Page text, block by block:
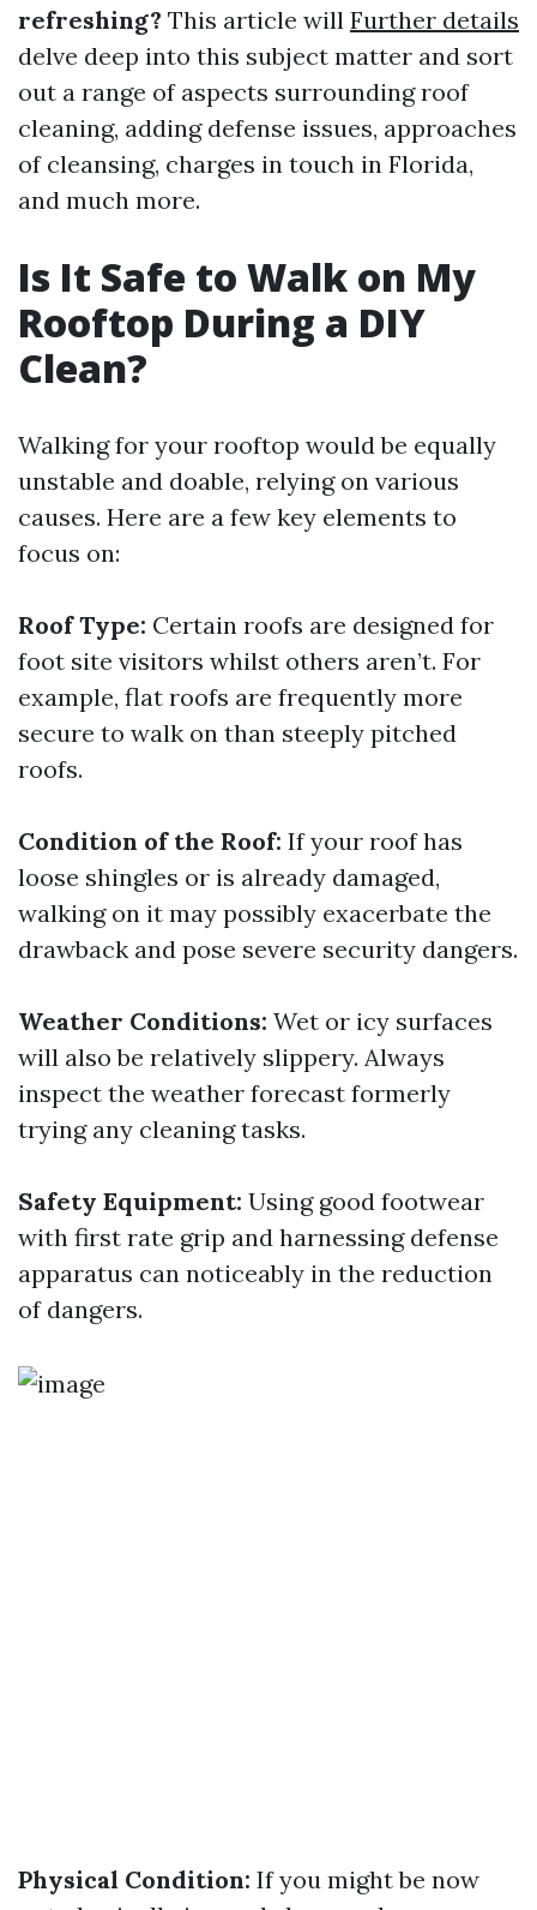
refreshing? This article will Further details
delve deep into this subject matter and sort
out a range of aspects surrounding roof
cleaning, adding defense issues, approaches
of cleansing, charges in touch in Florida,
and much more.
Is It Safe to Walk on My
Rooftop During a DIY
Clean?
Walking for your rooftop would be equally
unstable and doable, relying on various
causes. Here are a few key elements to
focus on:
Roof Type: Certain roofs are designed for
foot site visitors whilst others aren’t. For
example, flat roofs are frequently more
secure to walk on than steeply pitched
roofs.
Condition of the Roof: If your roof has
loose shingles or is already damaged,
walking on it may possibly exacerbate the
drawback and pose severe security dangers.
Weather Conditions: Wet or icy surfaces
will also be relatively slippery. Always
inspect the weather forecast formerly
trying any cleaning tasks.
Safety Equipment: Using good footwear
with first rate grip and harnessing defense
apparatus can noticeably in the reduction
of dangers.
Physical Condition: If you might be now